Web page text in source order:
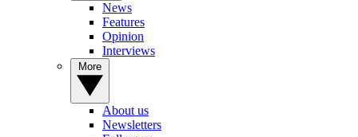
News
Features
Opinion
Interviews
About us
Newsletters